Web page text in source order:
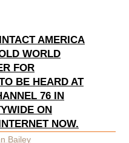
AMERICA
WORLD
FOR
BE HEARD AT
76 IN
ON
NOW.
Bailey